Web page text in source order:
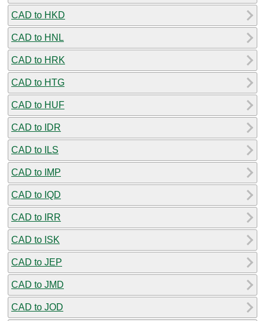
CAD to HKD
CAD to HNL
CAD to HRK
CAD to HTG
CAD to HUF
CAD to IDR
CAD to ILS
CAD to IMP
CAD to IQD
CAD to IRR
CAD to ISK
CAD to JEP
CAD to JMD
CAD to JOD